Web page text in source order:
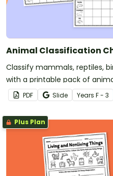
Animal Classification
Classify mammals, reptiles,
with a printable pack of
worksheets.
PDF Slide Years F - 3
Plus Plan